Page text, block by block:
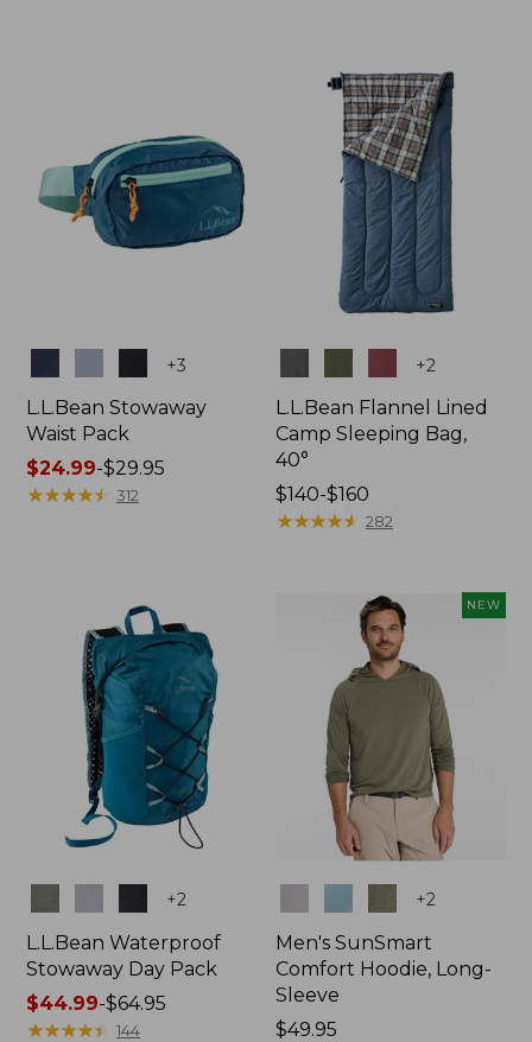
+3
L.L.Bean Stowaway
Waist Pack
Price
range
$24.99-$29.95
★★★★★
★★★★★ 312
+2
L.L.Bean Flannel Lined
Camp Sleeping Bag,
40°
Price
range
$140-$160
★★★★★
★★★★★ 282
+2
L.L.Bean Waterproof
Stowaway Day Pack
Price
range
$44.99-$64.95
★★★★★
★★★★★ 144
NEW
+2
Men's SunSmart
Comfort Hoodie, Long-
Sleeve
Price:
$49.95